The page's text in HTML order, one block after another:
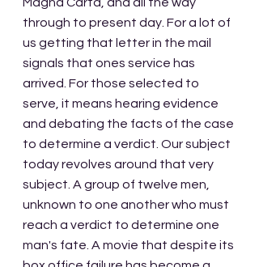
through to present day. For a lot of
us getting that letter in the mail
signals that ones service has
arrived. For those selected to
serve, it means hearing evidence
and debating the facts of the case
to determine a verdict. Our subject
today revolves around that very
subject. A group of twelve men,
unknown to one another who must
reach a verdict to determine one
man's fate. A movie that despite its